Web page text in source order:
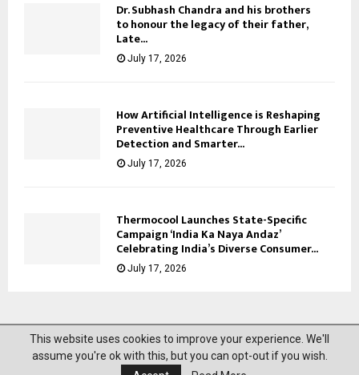
Dr. Subhash Chandra and his brothers
to honour the legacy of their father,
Late...
July 17, 2026
How Artificial Intelligence is Reshaping
Preventive Healthcare Through Earlier
Detection and Smarter...
July 17, 2026
Thermocool Launches State-Specific
Campaign ‘India Ka Naya Andaz’
Celebrating India’s Diverse Consumer...
July 17, 2026
@2023 News Mantra. All Right Reserved.
This website uses cookies to improve your experience. We'll
assume you're ok with this, but you can opt-out if you wish.